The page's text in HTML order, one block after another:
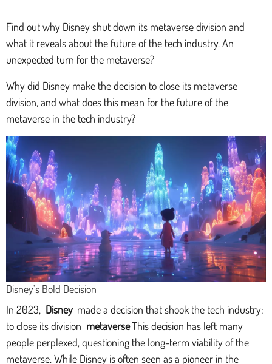
Find out why Disney shut down its metaverse division and
what it reveals about the future of the tech industry. An
unexpected turn for the metaverse?
Why did Disney make the decision to close its metaverse
division, and what does this mean for the future of the
metaverse in the tech industry?
Disney's Bold Decision
In 2023, Disney made a decision that shook the tech industry:
to close its division metaverseThis decision has left many
people perplexed, questioning the long-term viability of the
metaverse. While Disney is often seen as a pioneer in the